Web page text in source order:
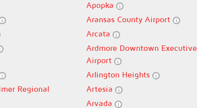
Apopka
Aransas County Airport
Arcata
Ardmore Downtown Executive
Airport
Arlington Heights
Regional
Artesia
Arvada